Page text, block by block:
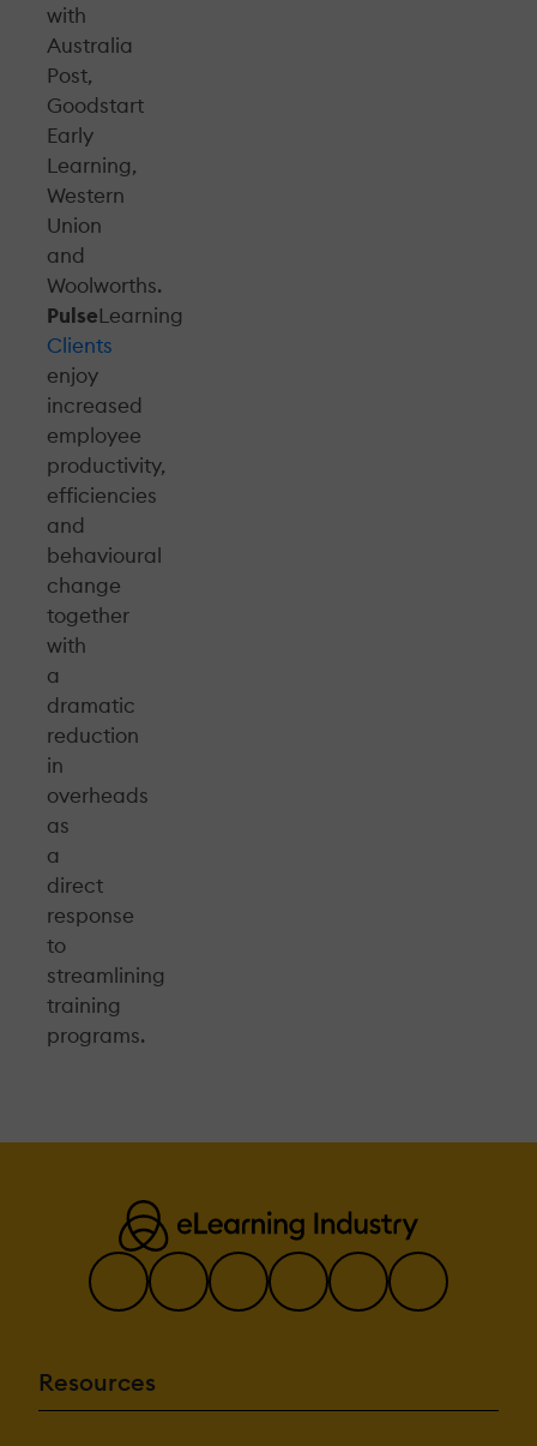
with
Australia
Post,
Goodstart
Early
Learning,
Western
Union
and
Woolworths.
PulseLearning
Clients
enjoy
increased
employee
productivity,
efficiencies
and
behavioural
change
together
with
a
dramatic
reduction
in
overheads
as
a
direct
response
to
streamlining
training
programs.
Resources